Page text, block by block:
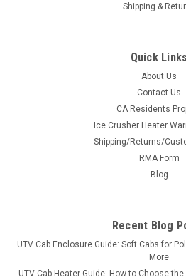
MA-MA11741
Denali Plow Mount Polaris
Denali Plow Mount Polaris RZR PRO
made of 100% laser cut 1/4" steel
$149.99
Shipping &
Quick Links
About Us
Contact Us
CA Residents
Ice Crusher Heater
Shipping/Returns/
RMA Form
Blog
Recent Blog
UTV Cab Enclosure Guide: Soft Cabs for
More
UTV Cab Heater Guide: How to Choose